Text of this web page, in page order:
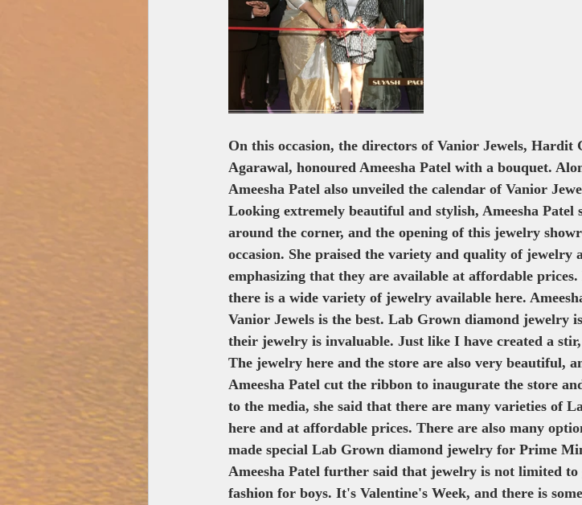
Zee Studios Book My Show
On this occasion, the directors of Vanior Jewels,
Agarawal, honoured Ameesha Patel with a bouquet.
Ameesha Patel also unveiled the calendar of Vanior
Looking extremely beautiful and stylish, Ameesha Patel
around the corner, and the opening of this jewelry
occasion. She praised the variety and quality of jewelry
emphasizing that they are available at affordable
there is a wide variety of jewelry available here.
Vanior Jewels is the best. Lab Grown diamond jewelry
their jewelry is invaluable. Just like I have created a
The jewelry here and the store are also very beautiful,
Ameesha Patel cut the ribbon to inaugurate the store
to the media, she said that there are many varieties of
here and at affordable prices. There are also many
made special Lab Grown diamond jewelry for Prime
Ameesha Patel further said that jewelry is not limited
fashion for boys. It's Valentine's Week, and there is